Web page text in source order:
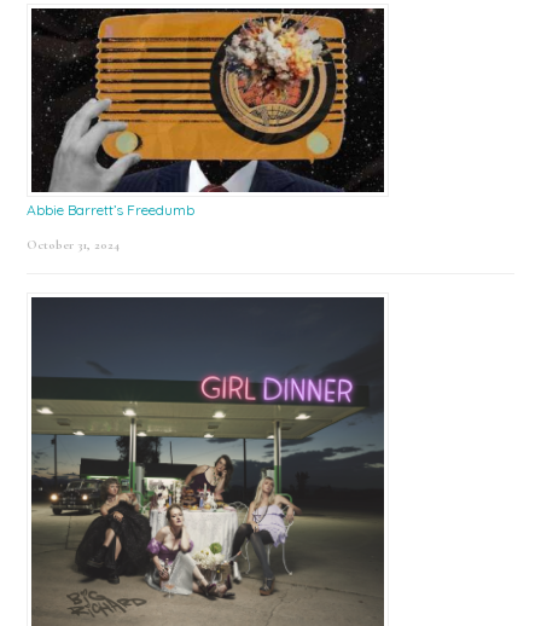
Abbie Barrett’s Freedumb
October 31, 2024